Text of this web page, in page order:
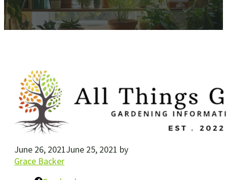
June 26, 2021June 25, 2021 by
Grace Backer